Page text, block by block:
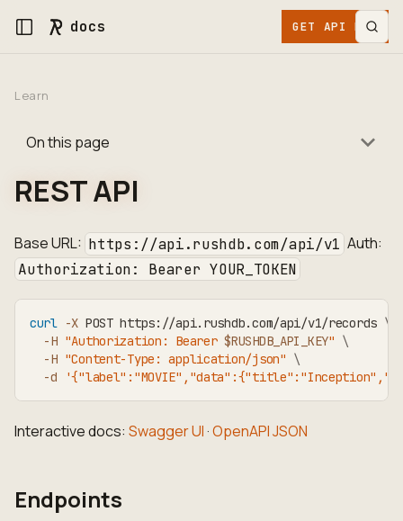
docs GET API KEY
Learn
On this page
REST API
Base URL: https://api.rushdb.com/api/v1 Auth:
Authorization: Bearer YOUR_TOKEN
curl -X POST https://api.rushdb.com/api/v1/records \
-H "Authorization: Bearer $RUSHDB_API_KEY" \
-H "Content-Type: application/json" \
-d
Interactive docs: Swagger UI ·OpenAPI JSON
Endpoints